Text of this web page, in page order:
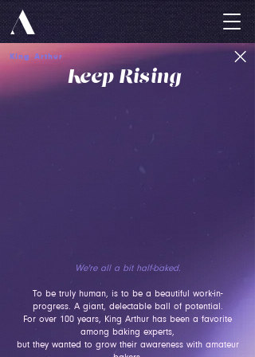
King Arthur
Keep Rising
We're all a bit half-baked.
To be truly human, is to be a beautiful work-in-
progress. A giant, delectable ball of potential.
For over 100 years, King Arthur has been a favorite
among baking experts,
but they wanted to grow their awareness with amateur